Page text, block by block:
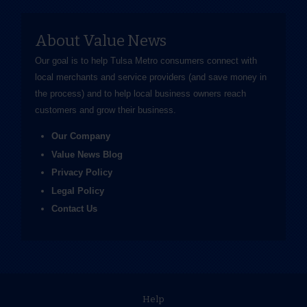
About Value News
Our goal is to help Tulsa Metro consumers connect with
local merchants and service providers (and save money in
the process) and to help local business owners reach
customers and grow their business.
Our Company
Value News Blog
Privacy Policy
Legal Policy
Contact Us
Help